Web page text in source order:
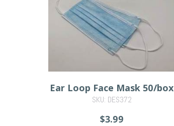
Ear Loop Face Mask 50/box
SKU: DES372
$3.99